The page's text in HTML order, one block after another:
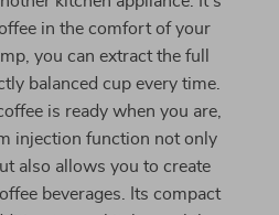
in the comfort of your
you can extract the full
balanced cup every time.
is ready when you are,
injection function not only
also allows you to create
beverages. Its compact